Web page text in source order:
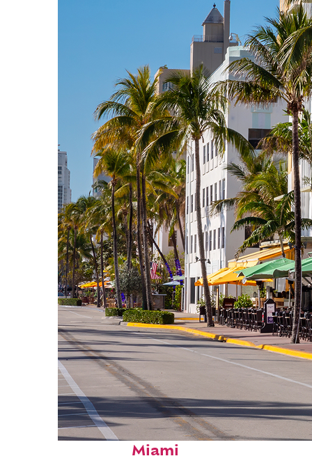
Fun facts about
Miami